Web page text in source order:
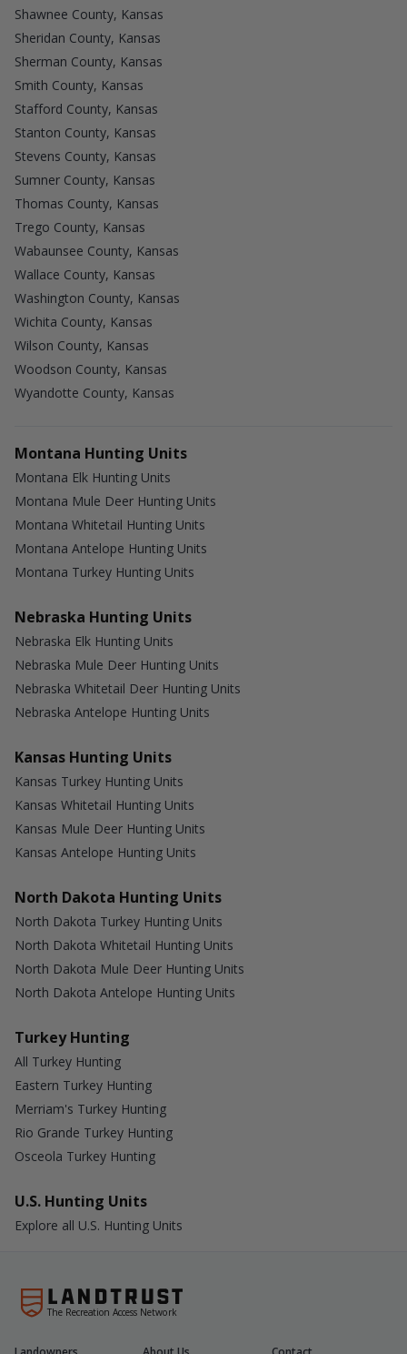
Shawnee County, Kansas
Sheridan County, Kansas
Sherman County, Kansas
Smith County, Kansas
Stafford County, Kansas
Stanton County, Kansas
Stevens County, Kansas
Sumner County, Kansas
Thomas County, Kansas
Trego County, Kansas
Wabaunsee County, Kansas
Wallace County, Kansas
Washington County, Kansas
Wichita County, Kansas
Wilson County, Kansas
Woodson County, Kansas
Wyandotte County, Kansas
Montana Hunting Units
Montana Elk Hunting Units
Montana Mule Deer Hunting Units
Montana Whitetail Hunting Units
Montana Antelope Hunting Units
Montana Turkey Hunting Units
Nebraska Hunting Units
Nebraska Elk Hunting Units
Nebraska Mule Deer Hunting Units
Nebraska Whitetail Deer Hunting Units
Nebraska Antelope Hunting Units
Kansas Hunting Units
Kansas Turkey Hunting Units
Kansas Whitetail Hunting Units
Kansas Mule Deer Hunting Units
Kansas Antelope Hunting Units
North Dakota Hunting Units
North Dakota Turkey Hunting Units
North Dakota Whitetail Hunting Units
North Dakota Mule Deer Hunting Units
North Dakota Antelope Hunting Units
Turkey Hunting
All Turkey Hunting
Eastern Turkey Hunting
Merriam's Turkey Hunting
Rio Grande Turkey Hunting
Osceola Turkey Hunting
U.S. Hunting Units
Explore all U.S. Hunting Units
The Recreation Access Network